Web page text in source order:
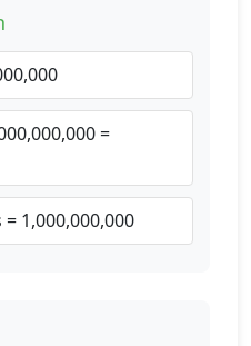
=
1,000,000,000